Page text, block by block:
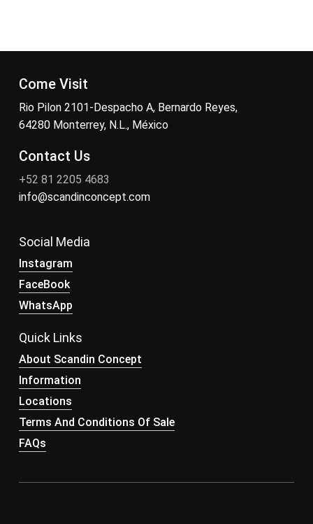
Come Visit
Rio Pilon 2101-Despacho A, Bernardo Reyes,
64280 Monterrey, N.L., México
Contact Us
+52 81 2205 4683
info@scandinconcept.com
Social Media
Instagram
FaceBook
WhatsApp
Quick Links
About Scandin Concept
Information
Locations
Terms And Conditions Of Sale
FAQs